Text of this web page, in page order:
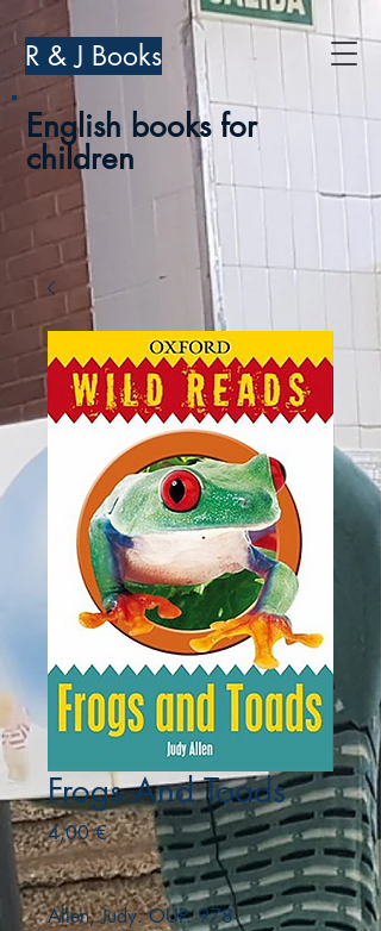
R & J Books
English books for
children
Frogs And Toads
4,00 €Precio
Allen, Judy. OUP. 978-